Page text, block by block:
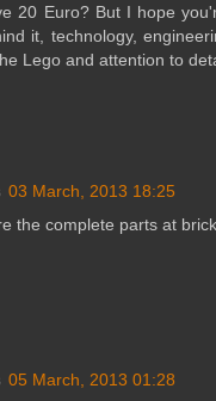
20 Euro? But I hope
it, technology,
Lego and attention to
03 March, 2013 18:25
the complete parts at
05 March, 2013 01:28